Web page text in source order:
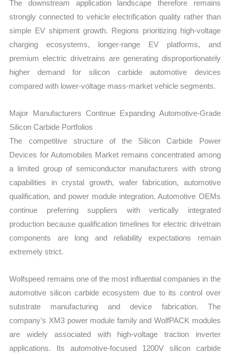
The downstream application landscape therefore remains
strongly connected to vehicle electrification quality rather than
simple EV shipment growth. Regions prioritizing high-voltage
charging ecosystems, longer-range EV platforms, and
premium electric drivetrains are generating disproportionately
higher demand for silicon carbide automotive devices
compared with lower-voltage mass-market vehicle segments.
Major Manufacturers Continue Expanding Automotive-Grade
Silicon Carbide Portfolios
The competitive structure of the Silicon Carbide Power
Devices for Automobiles Market remains concentrated among
a limited group of semiconductor manufacturers with strong
capabilities in crystal growth, wafer fabrication, automotive
qualification, and power module integration. Automotive OEMs
continue preferring suppliers with vertically integrated
production because qualification timelines for electric drivetrain
components are long and reliability expectations remain
extremely strict.
Wolfspeed remains one of the most influential companies in the
automotive silicon carbide ecosystem due to its control over
substrate manufacturing and device fabrication. The
company’s XM3 power module family and WolfPACK modules
are widely associated with high-voltage traction inverter
applications. Its automotive-focused 1200V silicon carbide